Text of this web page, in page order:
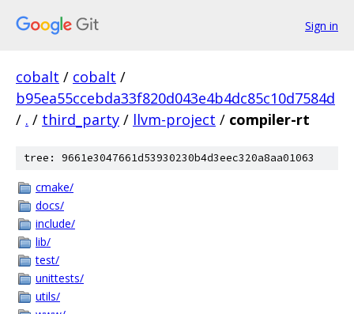
Sign in
cobalt / cobalt /
b95ea55ccebda33f820d043e4b4dc85c10d7584d
/ . / third_party / llvm-project / compiler-rt
tree: 9661e3047661d53930230b4d3eec320a8aa01063
cmake/
docs/
include/
lib/
test/
unittests/
utils/